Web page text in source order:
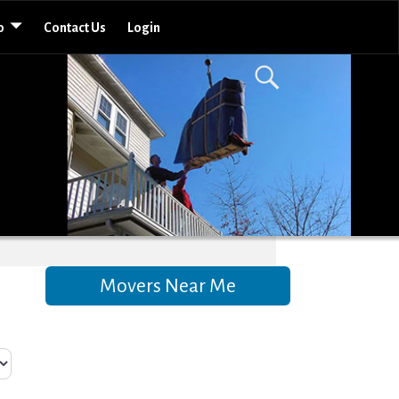
Contact Us Login
Movers Near Me